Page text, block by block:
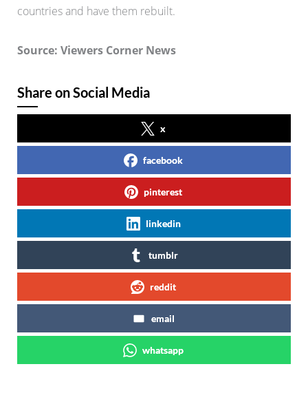
countries and have them rebuilt.
Source: Viewers Corner News
Share on Social Media
x
facebook
pinterest
linkedin
tumblr
reddit
email
whatsapp